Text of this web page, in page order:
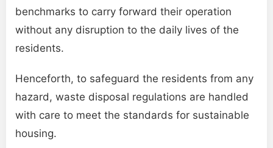
benchmarks to carry forward their operation
without any disruption to the daily lives of the
residents.
Henceforth, to safeguard the residents from any
hazard, waste disposal regulations are handled
with care to meet the standards for sustainable
housing.